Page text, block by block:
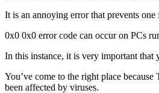
It is an annoying error that prevents
0x0 0x0 error code can occur on PCs
In this instance, it is very important that
You’ve come to the right place
been affected by viruses.